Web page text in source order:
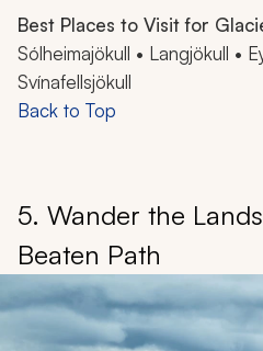
Best Places to Visit for
Sólheimajökull • Langjökull •
Svínafellsjökull
Back to Top
5. Wander the
Beaten Path